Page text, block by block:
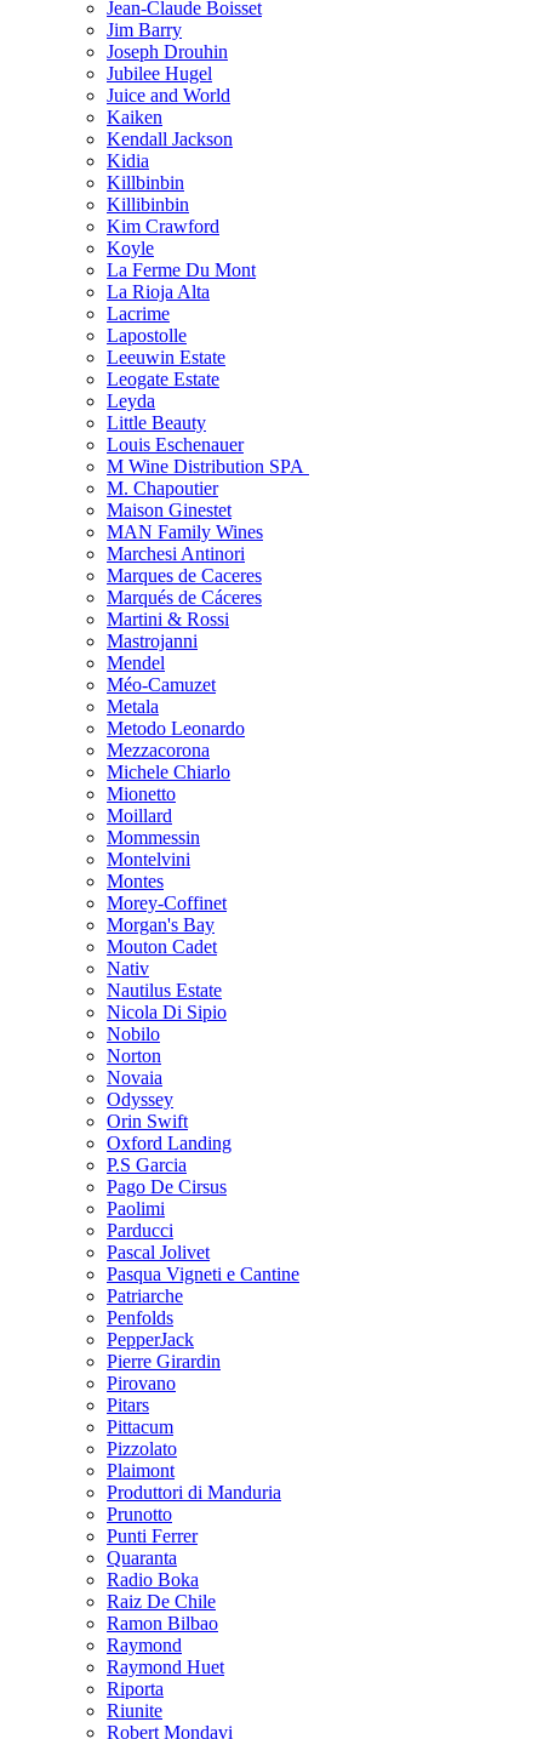
Jean-Claude Boisset
Jim Barry
Joseph Drouhin
Jubilee Hugel
Juice and World
Kaiken
Kendall Jackson
Kidia
Killbinbin
Killibinbin
Kim Crawford
Koyle
La Ferme Du Mont
La Rioja Alta
Lacrime
Lapostolle
Leeuwin Estate
Leogate Estate
Leyda
Little Beauty
Louis Eschenauer
M Wine Distribution SPA
M. Chapoutier
Maison Ginestet
MAN Family Wines
Marchesi Antinori
Marques de Caceres
Marqués de Cáceres
Martini & Rossi
Mastrojanni
Mendel
Méo-Camuzet
Metala
Metodo Leonardo
Mezzacorona
Michele Chiarlo
Mionetto
Moillard
Mommessin
Montelvini
Montes
Morey-Coffinet
Morgan's Bay
Mouton Cadet
Nativ
Nautilus Estate
Nicola Di Sipio
Nobilo
Norton
Novaia
Odyssey
Orin Swift
Oxford Landing
P.S Garcia
Pago De Cirsus
Paolimi
Parducci
Pascal Jolivet
Pasqua Vigneti e Cantine
Patriarche
Penfolds
PepperJack
Pierre Girardin
Pirovano
Pitars
Pittacum
Pizzolato
Plaimont
Produttori di Manduria
Prunotto
Punti Ferrer
Quaranta
Radio Boka
Raiz De Chile
Ramon Bilbao
Raymond
Raymond Huet
Riporta
Riunite
Robert Mondavi